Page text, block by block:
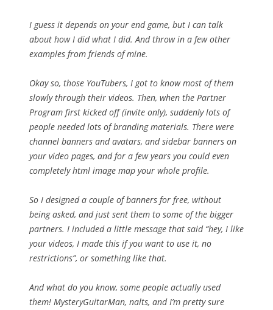
I guess it depends on your end game, but I can talk
about how I did what I did. And throw in a few other
examples from friends of mine.
Okay so, those YouTubers, I got to know most of them
slowly through their videos. Then, when the Partner
Program first kicked off (invite only), suddenly lots of
people needed lots of branding materials. There were
channel banners and avatars, and sidebar banners on
your video pages, and for a few years you could even
completely html image map your whole profile.
So I designed a couple of banners for free, without
being asked, and just sent them to some of the bigger
partners. I included a little message that said “hey, I like
your videos, I made this if you want to use it, no
restrictions”, or something like that.
And what do you know, some people actually used
them! MysteryGuitarMan, nalts, and I’m pretty sure